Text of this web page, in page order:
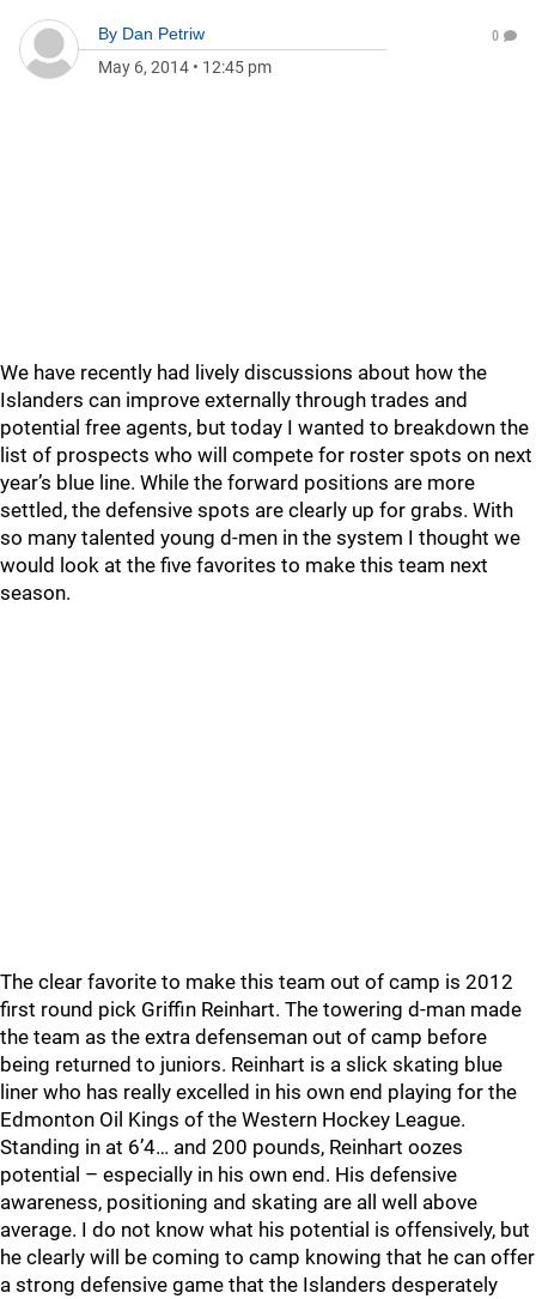
By Dan Petriw
May 6, 2014 • 12:45 pm
0
We have recently had lively discussions about how the
Islanders can improve externally through trades and
potential free agents, but today I wanted to breakdown the
list of prospects who will compete for roster spots on next
year’s blue line. While the forward positions are more
settled, the defensive spots are clearly up for grabs. With
so many talented young d-men in the system I thought we
would look at the five favorites to make this team next
season.
The clear favorite to make this team out of camp is 2012
first round pick Griffin Reinhart. The towering d-man made
the team as the extra defenseman out of camp before
being returned to juniors. Reinhart is a slick skating blue
liner who has really excelled in his own end playing for the
Edmonton Oil Kings of the Western Hockey League.
Standing in at 6’4… and 200 pounds, Reinhart oozes
potential – especially in his own end. His defensive
awareness, positioning and skating are all well above
average. I do not know what his potential is offensively, but
he clearly will be coming to camp knowing that he can offer
a strong defensive game that the Islanders desperately